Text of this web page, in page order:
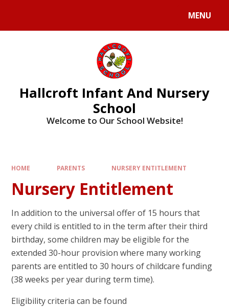
MENU
Hallcroft Infant And Nursery
School
Welcome to Our School Website!
HOME PARENTS NURSERY ENTITLEMENT
Nursery Entitlement
In addition to the universal offer of 15 hours that
every child is entitled to in the term after their third
birthday, some children may be eligible for the
extended 30-hour provision where many working
parents are entitled to 30 hours of childcare funding
(38 weeks per year during term time).
Eligibility criteria can be found